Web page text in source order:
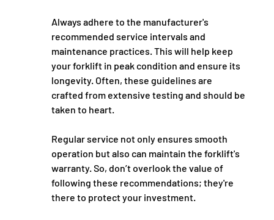
Always adhere to the manufacturer's
recommended service intervals and
maintenance practices. This will help keep
your forklift in peak condition and ensure its
longevity. Often, these guidelines are
crafted from extensive testing and should be
taken to heart.
Regular service not only ensures smooth
operation but also can maintain the forklift's
warranty. So, don’t overlook the value of
following these recommendations; they're
there to protect your investment.